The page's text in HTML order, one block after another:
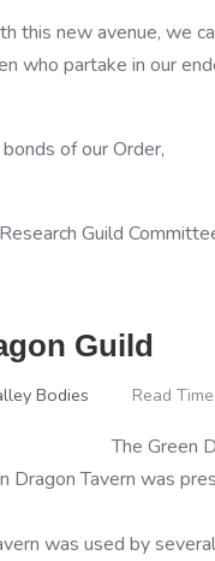
this new avenue, we
who partake in our
of our Order,
Guild
Guild
Bodies Read
The Green
Dragon Tavern was
was used by